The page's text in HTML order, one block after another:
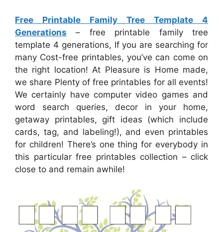
Free Printable Family Tree Template 4
Generations – free printable family tree
template 4 generations, If you are searching for
many Cost-free printables, you’ve can come on
the right location! At Pleasure is Home made,
we share Plenty of free printables for all events!
We certainly have computer video games and
word search queries, decor in your home,
getaway printables, gift ideas (which include
cards, tag, and labeling!), and even printables
for children! There’s one thing for everybody in
this particular free printables collection – click
close to and remain awhile!